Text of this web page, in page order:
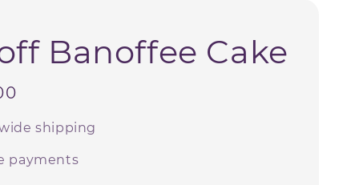
Banoffee Cake
shipping
payments